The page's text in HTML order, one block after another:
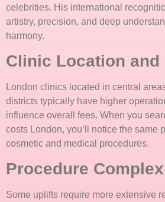
celebrities. His international
artistry, precision, and deep
harmony.
Clinic Location
London clinics located in central
districts typically have higher
influence overall fees. When you
costs London, you’ll notice the same
cosmetic and medical procedures.
Procedure
Some uplifts require more extensive